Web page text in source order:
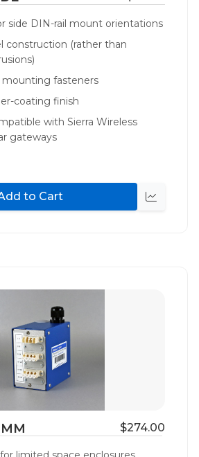
side DIN-rail mount orientations
construction (rather than
mounting fasteners
coating finish
with Sierra Wireless
gateways
to Cart
Quick
$274.00